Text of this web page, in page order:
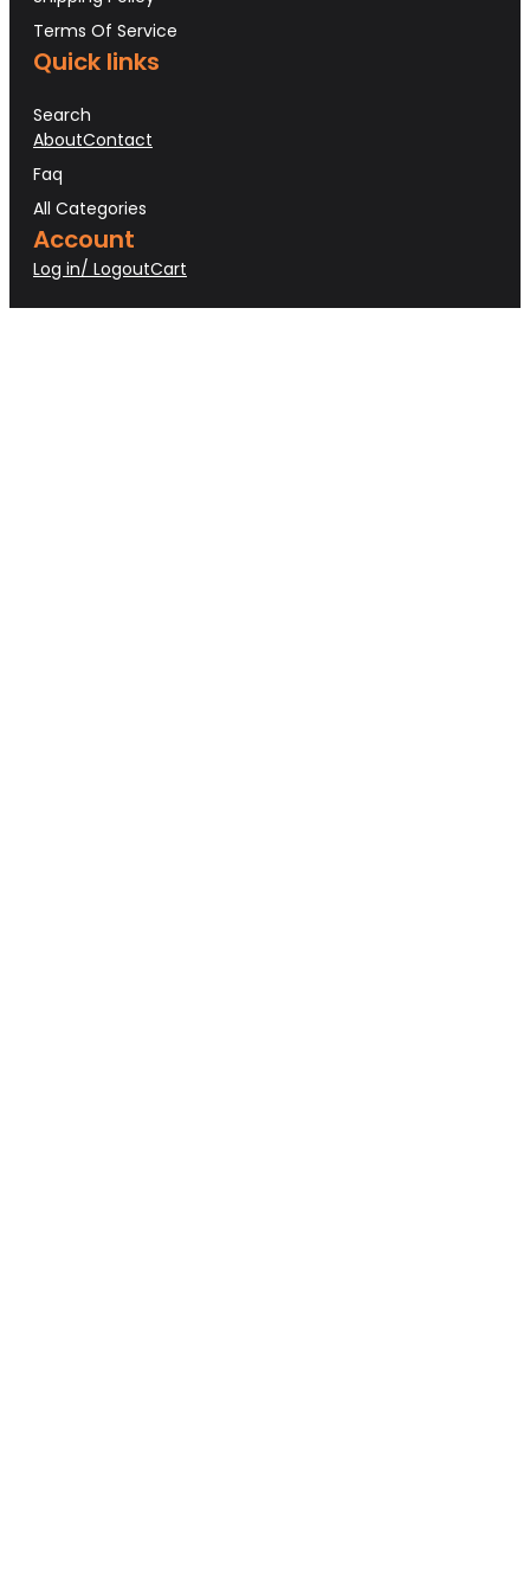
Terms Of Service
Quick links
Search
AboutContact
Faq
All Categories
Account
Log in/ LogoutCart